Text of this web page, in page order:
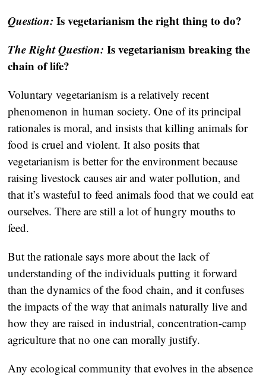
Question:Is vegetarianism the right thing to do?
The Right Question:Is vegetarianism breaking the
chain of life?
Voluntary vegetarianism is a relatively recent
phenomenon in human society. One of its principal
rationales is moral, and insists that killing animals for
food is cruel and violent. It also posits that
vegetarianism is better for the environment because
raising livestock causes air and water pollution, and
that it’s wasteful to feed animals food that we could eat
ourselves. There are still a lot of hungry mouths to
feed.
But the rationale says more about the lack of
understanding of the individuals putting it forward
than the dynamics of the food chain, and it confuses
the impacts of the way that animals naturally live and
how they are raised in industrial, concentration-camp
agriculture that no one can morally justify.
Any ecological community that evolves in the absence